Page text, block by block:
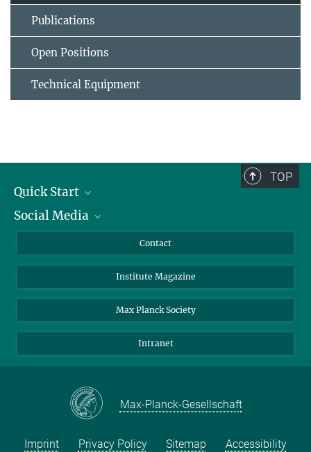
Publications
Open Positions
Technical Equipment
TOP
Quick Start
Alumni
Scientists
Students
Sponsors
Social Media
Bluesky
Facebook
YouTube
Contact
Institute Magazine
Max Planck Society
Intranet
Max-Planck-Gesellschaft
Imprint Privacy Policy Sitemap Accessibility